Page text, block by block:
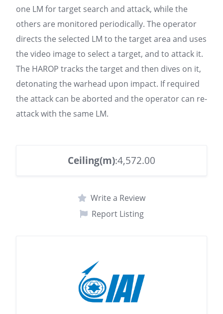
one LM for target search and attack, while the
others are monitored periodically. The operator
directs the selected LM to the target area and uses
the video image to select a target, and to attack it.
The HAROP tracks the target and then dives on it,
detonating the warhead upon impact. If required
the attack can be aborted and the operator can re-
attack with the same LM.
Ceiling(m):4,572.00
Write a Review
Report Listing